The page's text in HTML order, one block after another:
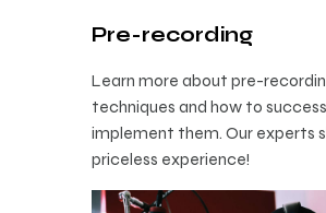
Pre-recording
Learn more about pre-
techniques and how to
implement them. Our experts
priceless experience!